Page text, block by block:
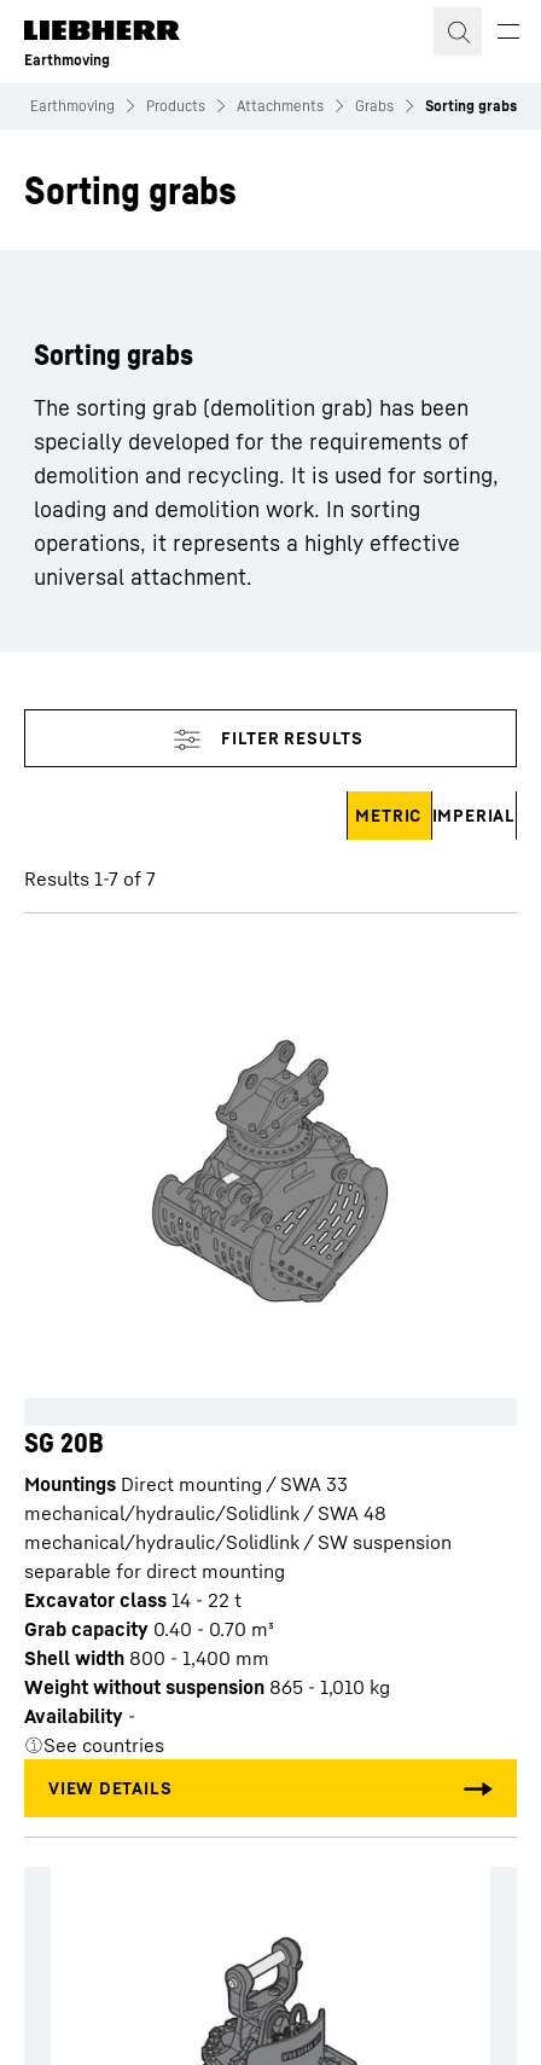
Skip to content
Earthmoving
Earthmoving Products Attachments Grabs Sorting grabs
Sorting grabs
Sorting grabs
The sorting grab (demolition grab) has been
specially developed for the requirements of
demolition and recycling. It is used for sorting,
loading and demolition work. In sorting
operations, it represents a highly effective
universal attachment.
Skip filter
METRIC IMPERIAL
Results 1-7 of 7
SG 20B
Mountings Direct mounting / SWA 33
mechanical/hydraulic/Solidlink / SWA 48
mechanical/hydraulic/Solidlink / SW suspension
separable for direct mounting
Excavator class 14 - 22 t
Grab capacity 0.40 - 0.70 m³
Shell width 800 - 1,400 mm
Weight without suspension 865 - 1,010 kg
Availability -
See countries